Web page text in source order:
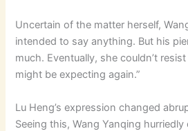
Uncertain of the matter herself,
intended to say anything. But his
much. Eventually, she couldn’t
might be expecting again.”
Lu Heng’s expression changed
Seeing this, Wang Yanqing hurriedly